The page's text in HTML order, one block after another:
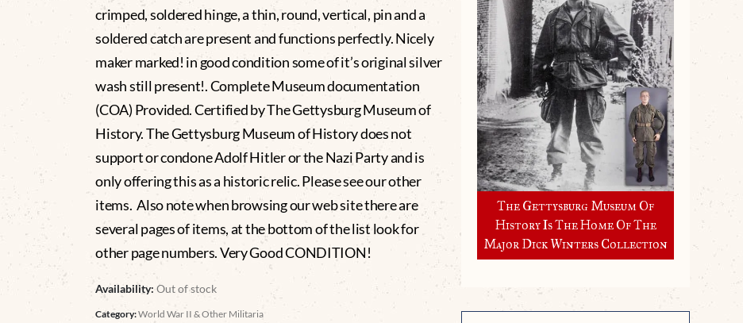
crimped, soldered hinge, a thin, round, vertical, pin and a
soldered catch are present and functions perfectly. Nicely
maker marked! in good condition some of it’s original silver
wash still present!. Complete Museum documentation
(COA) Provided. Certified by The Gettysburg Museum of
History. The Gettysburg Museum of History does not
support or condone Adolf Hitler or the Nazi Party and is
only offering this as a historic relic. Please see our other
items. Also note when browsing our web site there are
several pages of items, at the bottom of the list look for
other page numbers. Very Good CONDITION!
Availability:Out of stock
Category:World War II & Other Militaria
The Gettysburg Museum Of
History Is The Home Of The
Major Dick Winters Collection